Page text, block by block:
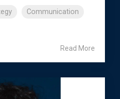
Communication
Read More